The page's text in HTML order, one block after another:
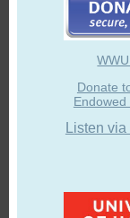
Donate
Endowed
Listen